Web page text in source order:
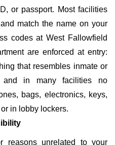
or passport. Most facilities
match the name on your
codes at West Fallowfield
are enforced at entry:
that resembles inmate or
and in many facilities no
bags, electronics, keys,
in lobby lockers.
reasons unrelated to your